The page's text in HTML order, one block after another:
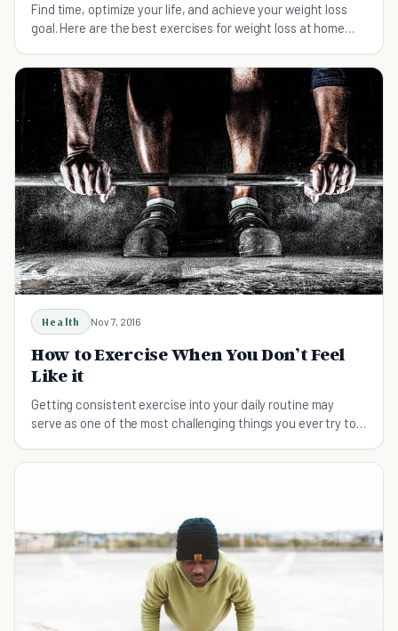
Find time, optimize your life, and achieve your weight loss
goal. Here are the best exercises for weight loss at home
Health Nov 7, 2016
How to Exercise When You Don’t Feel
Like it
Getting consistent exercise into your daily routine may
serve as one of the most challenging things you ever try to